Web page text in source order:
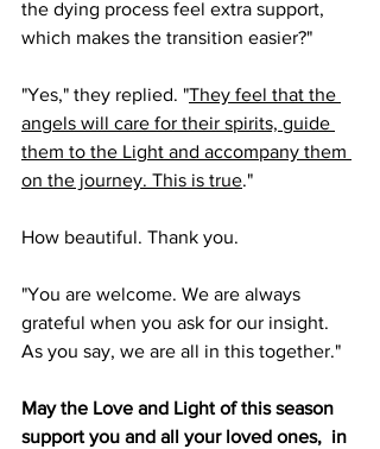
the dying process feel extra support,
which makes the transition easier?"
"Yes," they replied. "They feel that the
angels will care for their spirits, guide
them to the Light and accompany them
on the journey. This is true."
How beautiful. Thank you.
"You are welcome. We are always
grateful when you ask for our insight.
As you say, we are all in this together."
May the Love and Light of this season
support you and all your loved ones,  in